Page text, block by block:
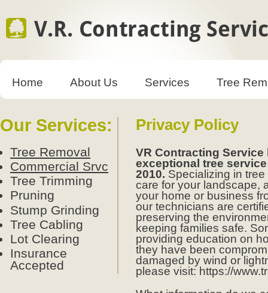
Home About Us Services Tree
Our Services:
Tree Removal
Commercial Srvc
Tree Trimming
Pruning
Stump Grinding
Tree Cabling
Lot Clearing
Insurance
Accepted
Privacy Policy
VR Contracting
exceptional tree
2010. Specializing in
care for your landscape,
your home or business
our technicians are
preserving the
keeping families safe.
providing education on
they have been
damaged by wind or
please visit: https://